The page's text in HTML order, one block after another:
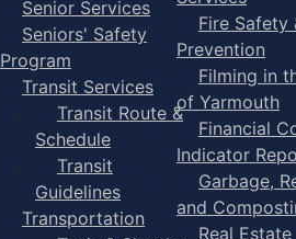
Senior Services
Seniors' Safety
Program
Transit Services
Transit Route &
Schedule
Transit
Guidelines
Transportation
Fire Safety
Prevention
Filming in
of Yarmouth
Financial
Indicator
Garbage,
and
Real Estate